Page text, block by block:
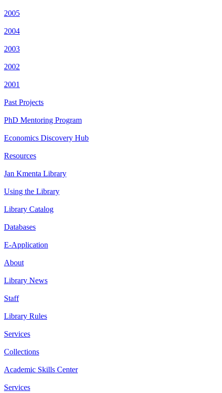
2005
2004
2003
2002
2001
Past Projects
PhD Mentoring Program
Economics Discovery Hub
Resources
Jan Kmenta Library
Using the Library
Library Catalog
Databases
E-Application
About
Library News
Staff
Library Rules
Services
Collections
Academic Skills Center
Services